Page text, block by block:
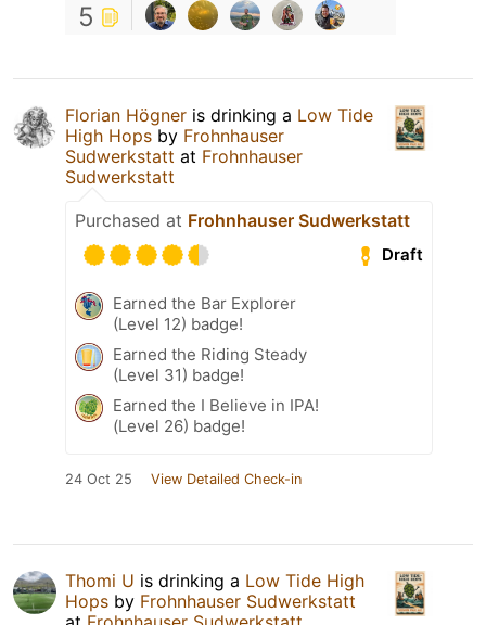
5
Florian Högner is drinking a Low Tide
High Hops by Frohnhauser
Sudwerkstatt at Frohnhauser
Sudwerkstatt
Purchased at Frohnhauser Sudwerkstatt
Draft
Earned the Bar Explorer
(Level 12) badge!
Earned the Riding Steady
(Level 31) badge!
Earned the I Believe in IPA!
(Level 26) badge!
24 Oct 25 View Detailed Check-in
Thomi U is drinking a Low Tide High
Hops by Frohnhauser Sudwerkstatt